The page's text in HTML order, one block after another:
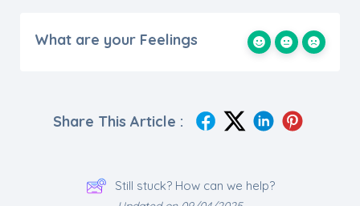
What are your Feelings
Share This Article :
Still stuck? How can we help?